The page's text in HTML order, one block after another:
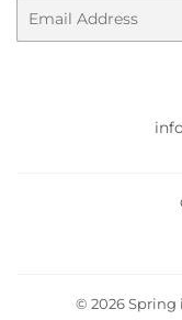
© 2026Spring